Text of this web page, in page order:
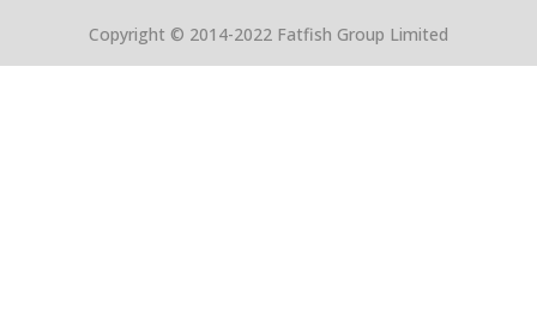
Copyright © 2014-2022 Fatfish Group Limited